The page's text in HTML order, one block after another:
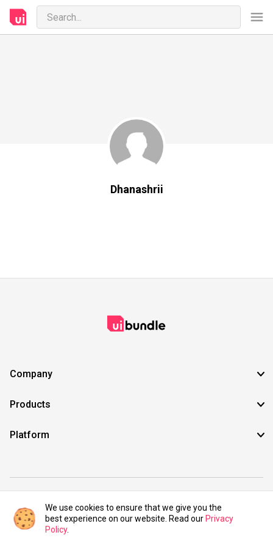
Dhanashrii
Company
Products
Platform
©2021 UIBundle. All rights reserved.
We use cookies to ensure that we give you the
best experience on our website. Read our Privacy
Policy.